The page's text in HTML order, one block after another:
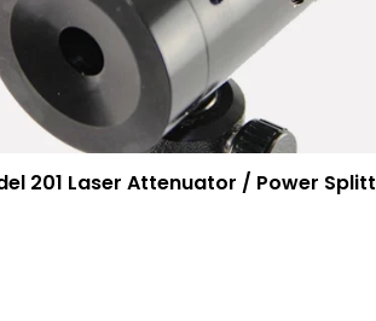
201 Laser Attenuator / Power